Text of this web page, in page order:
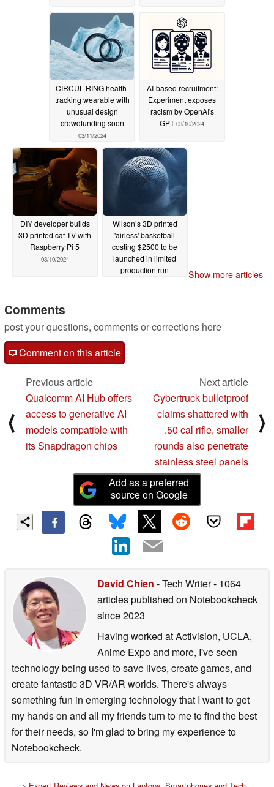
CIRCUL RING health-
tracking wearable with
unusual design
crowdfunding soon
03/11/2024
AI-based recruitment:
Experiment exposes
racism by OpenAI's
GPT03/10/2024
DIY developer builds
3D printed cat TV with
Raspberry Pi 5
03/10/2024
Wilson’s 3D printed
'airless' basketball
costing $2500 to be
launched in limited
production run
Show more articles
Comments
post your questions, comments or corrections here
Comment on this article
⟨
Previous article
Qualcomm AI Hub offers
access to generative AI
models compatible with
its Snapdragon chips
Next article
Cybertruck bulletproof
claims shattered with
.50 cal rifle, smaller
rounds also penetrate
stainless steel panels
⟩
Add as a preferred
source on Google
David Chien - Tech Writer- 1064
articles published on Notebookcheck
since 2023
Having worked at Activision, UCLA,
Anime Expo and more, I've seen
technology being used to save lives, create games, and
create fantastic 3D VR/AR worlds. There's always
something fun in emerging technology that I want to get
my hands on and all my friends turn to me to find the best
for their needs, so I'm glad to bring my experience to
Notebookcheck.